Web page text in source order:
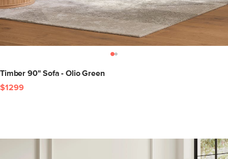
Timber 90" Sofa - Olio Green
$1299